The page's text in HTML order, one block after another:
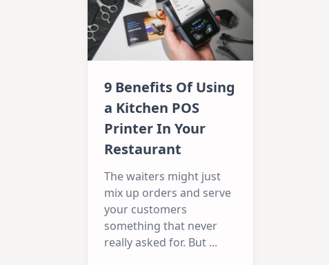
9 Benefits Of Using
a Kitchen POS
Printer In Your
Restaurant
The waiters might just
mix up orders and serve
your customers
something that never
really asked for. But ...